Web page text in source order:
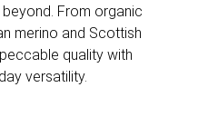
From organic
merino and Scottish
quality with
versatility.